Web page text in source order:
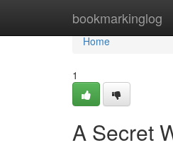
bookmarkinglog
Home
Home
1
A Secret